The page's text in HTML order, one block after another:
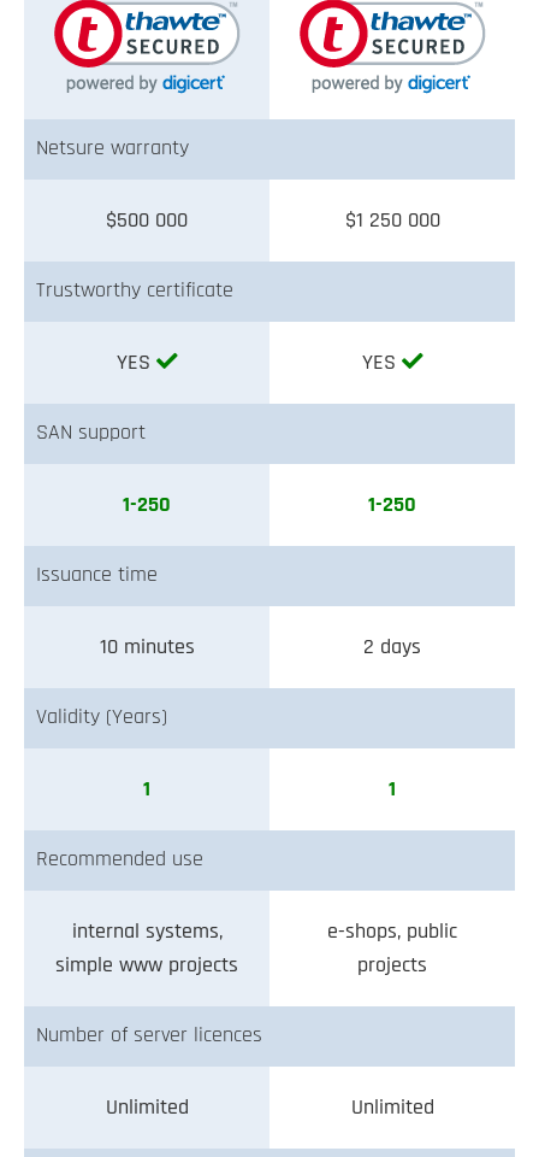
Netsure warranty
$500 000 $1 250 000
Trustworthy certificate
YES YES
SAN support
1-250 1-250
Issuance time
10 minutes 2 days
Validity (Years)
1 1
Recommended use
internal systems,
simple www projects
e-shops, public
projects
Number of server licences
Unlimited Unlimited